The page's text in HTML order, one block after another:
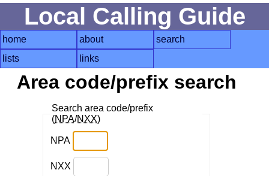
Local Calling Guide
home about
search
lists
links
Area code/prefix search
Search area code/prefix
(NPA/NXX)
NPA
NXX